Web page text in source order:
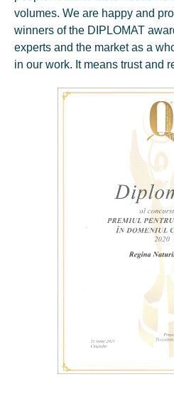
volumes. We are happy and
winners of the DIPLOMAT
experts and the market as a
in our work. It means trust and